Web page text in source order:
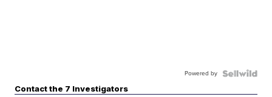
Powered by
Contact the 7 Investigators